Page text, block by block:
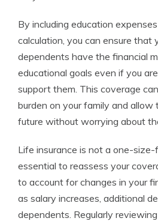
By including education
calculation, you can ensure that
dependents have the financial
educational goals even if you
support them. This coverage
burden on your family and
future without worrying about
Life insurance is not a one-size-
essential to reassess your
to account for changes in your
as salary increases, additional
dependents. Regularly